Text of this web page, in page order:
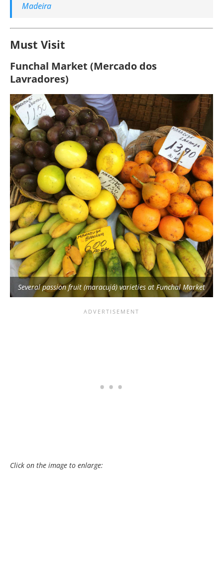
Madeira
Must Visit
Funchal Market (Mercado dos
Lavradores)
Several passion fruit (maracujá) varieties at Funchal Market
Click on the image to enlarge: